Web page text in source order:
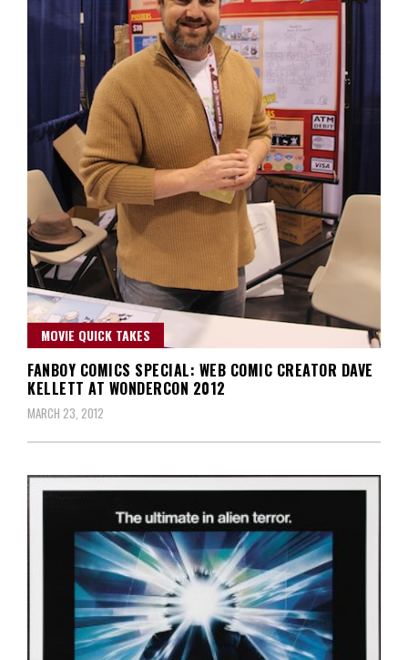
MOVIE QUICK TAKES
FANBOY COMICS SPECIAL: WEB COMIC CREATOR DAVE
KELLETT AT WONDERCON 2012
MARCH 23, 2012